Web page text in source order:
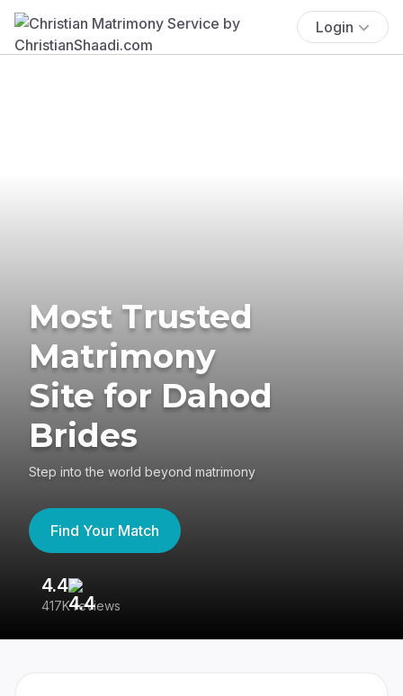
Login
Most Trusted
Matrimony
Site for Dahod
Brides
Step into the world beyond matrimony
Find Your Match
4.4
417K reviews